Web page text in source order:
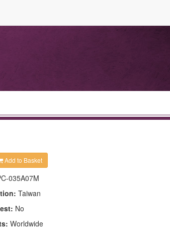
Add to Basket
035A07M
Taiwan
No
Worldwide